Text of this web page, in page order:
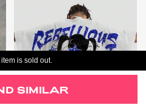
is sold out.
SIMILAR